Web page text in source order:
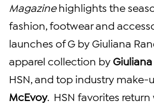
Magazinehighlights the
fashion, footwear and
launches of G byGiuliana
apparel collection by
HSN, and top industry make-
McEvoy. HSN favorites